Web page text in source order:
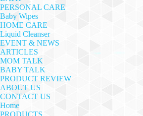
PERSONAL CARE
Baby Wipes
HOME CARE
Liquid Cleanser
EVENT & NEWS
ARTICLES
MOM TALK
BABY TALK
PRODUCT REVIEW
ABOUT US
CONTACT US
Home
PRODUCTS